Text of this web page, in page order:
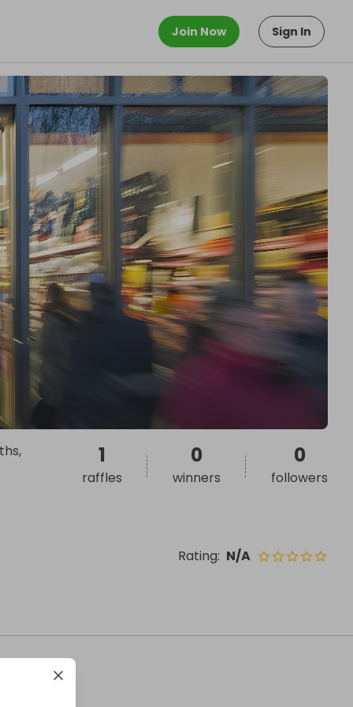
Join Now Sign In
Rating: N/A
1
raffles
0
winners
0
followers